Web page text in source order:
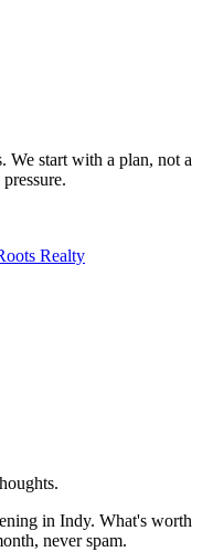
We start with a plan, not a
Realty
in Indy. What's worth
never spam.